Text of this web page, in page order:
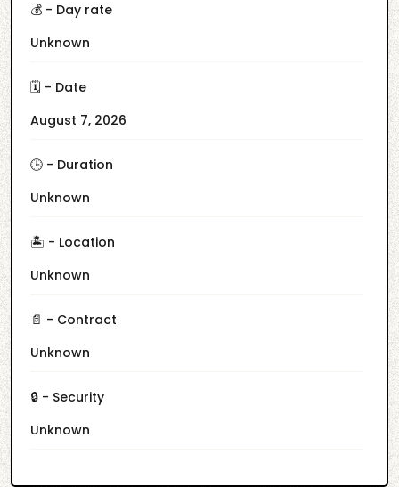
💰 - Day rate
Unknown
🗓️ - Date
August 7, 2026
🕒 - Duration
Unknown
🏝️ - Location
Unknown
📄 - Contract
Unknown
🔒 - Security
Unknown